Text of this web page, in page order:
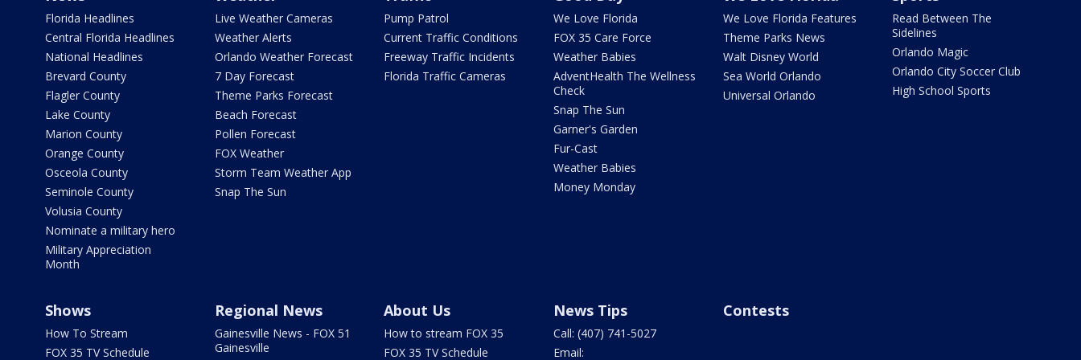
Florida Headlines
Central Florida Headlines
National Headlines
Brevard County
Flagler County
Lake County
Marion County
Orange County
Osceola County
Seminole County
Volusia County
Nominate a military hero
Military Appreciation
Month
Live Weather Cameras
Weather Alerts
Orlando Weather Forecast
7 Day Forecast
Theme Parks Forecast
Beach Forecast
Pollen Forecast
FOX Weather
Storm Team Weather App
Snap The Sun
Pump Patrol
Current Traffic Conditions
Freeway Traffic Incidents
Florida Traffic Cameras
We Love Florida
FOX 35 Care Force
Weather Babies
AdventHealth The Wellness
Check
Snap The Sun
Garner's Garden
Fur-Cast
Weather Babies
Money Monday
We Love Florida Features
Theme Parks News
Walt Disney World
Sea World Orlando
Universal Orlando
Read Between The
Sidelines
Orlando Magic
Orlando City Soccer Club
High School Sports
Shows
How To Stream
FOX 35 TV Schedule
Regional News
Gainesville News - FOX 51
Gainesville
About Us
How to stream FOX 35
FOX 35 TV Schedule
News Tips
Call: (407) 741-5027
Email:
Contests